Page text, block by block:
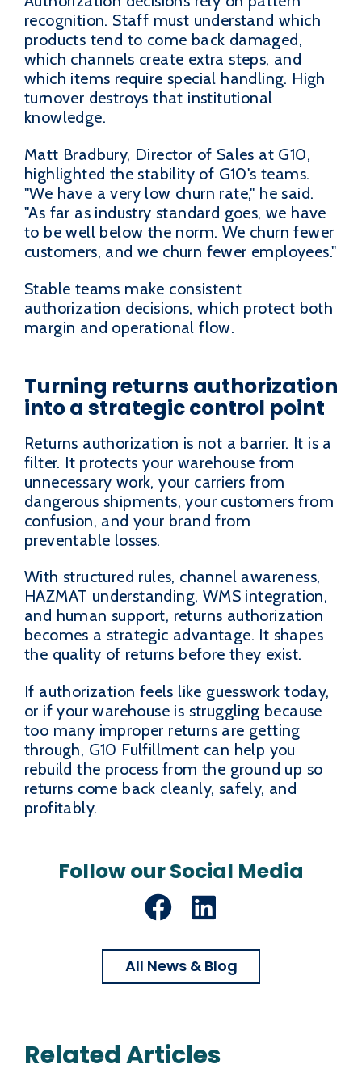
recognition. Staff must understand which
products tend to come back damaged,
which channels create extra steps, and
which items require special handling. High
turnover destroys that institutional
knowledge.
Matt Bradbury, Director of Sales at G10,
highlighted the stability of G10's teams.
"We have a very low churn rate," he said.
"As far as industry standard goes, we have
to be well below the norm. We churn fewer
customers, and we churn fewer employees."
Stable teams make consistent
authorization decisions, which protect both
margin and operational flow.
Turning returns authorization
into a strategic control point
Returns authorization is not a barrier. It is a
filter. It protects your warehouse from
unnecessary work, your carriers from
dangerous shipments, your customers from
confusion, and your brand from
preventable losses.
With structured rules, channel awareness,
HAZMAT understanding, WMS integration,
and human support, returns authorization
becomes a strategic advantage. It shapes
the quality of returns before they exist.
If authorization feels like guesswork today,
or if your warehouse is struggling because
too many improper returns are getting
through, G10 Fulfillment can help you
rebuild the process from the ground up so
returns come back cleanly, safely, and
profitably.
Follow our Social Media
Facebook
LinkedIn
All News & Blog
Related Articles